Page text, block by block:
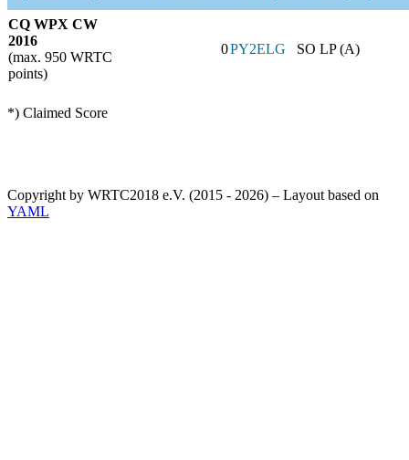
CQ WPX CW
2016
(max. 950 WRTC
points)
0PY2ELG SO LP (A)
*) Claimed Score
Copyright by WRTC2018 e.V. (2015 - 2026) – Layout based on
YAML